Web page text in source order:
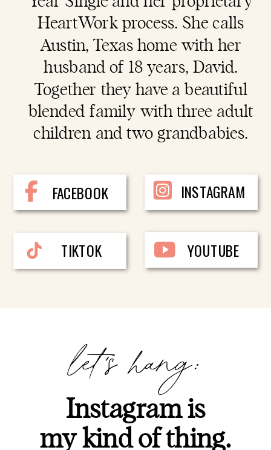
HeartWork process. She calls
Austin, Texas home with her
husband of 18 years, David.
Together they have a beautiful
blended family with three adult
children and two grandbabies.
FACEBOOK INSTAGRAM
TIKTOK YOUTUBE
Instagram is
my kind of thing.
let's hang: